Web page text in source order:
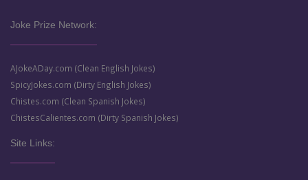
Joke Prize Network:
AJokeADay.com (Clean English Jokes)
SpicyJokes.com (Dirty English Jokes)
Chistes.com (Clean Spanish Jokes)
ChistesCalientes.com (Dirty Spanish Jokes)
Site Links: